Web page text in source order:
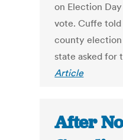
on Election
vote. Cuffe
county
state asked for
Article
After